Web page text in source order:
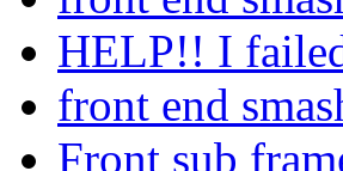
HELP!! I
front end
Front sub